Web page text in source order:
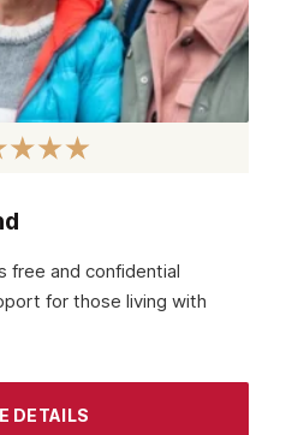
free and confidential
for those living with
DETAILS